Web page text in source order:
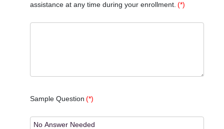
assistance at any time during your enrollment. (*)
Sample Question (*)